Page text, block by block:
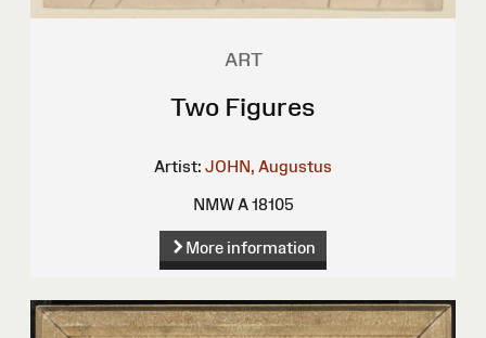
ART
Two Figures
Artist: JOHN, Augustus
NMW A 18105
More information